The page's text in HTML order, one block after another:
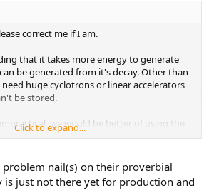
of matter and antimatter were created. In
there is no antimatter around (beside the one
All of it seems to have
with one of the biggest puzzles yet to be
go? why did the antimatter not
matter, leaving only energy (photons) in the
this stuff could have enough energy to
two straight days.
correct me if I am.
that it takes more energy to generate
be generated from it's decay. Other than
huge cyclotrons or linear accelerators
be stored.
we would be better of using the
Click to expand...
nail(s) on their proverbial
is just not there yet for production and